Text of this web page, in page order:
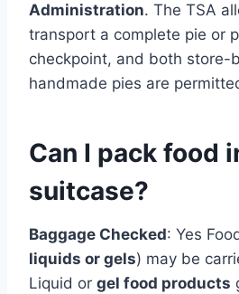
Administration. The TSA
transport a complete pie or
checkpoint, and both store-
handmade pies are
Can I pack food
suitcase?
Baggage Checked: Yes
liquids or gels) may be
Liquid or gel food products